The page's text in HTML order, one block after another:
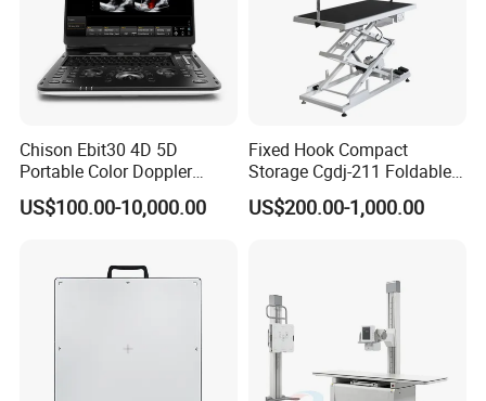
Chison Ebit30 4D 5D
Portable Color Doppler
Digital Dianostic Imaging
System Human Ultrasound
US$100.00-10,000.00
Fixed Hook Compact
Storage Cgdj-211 Foldable
Multifunction Animal Pet
Grooming Table
US$200.00-1,000.00